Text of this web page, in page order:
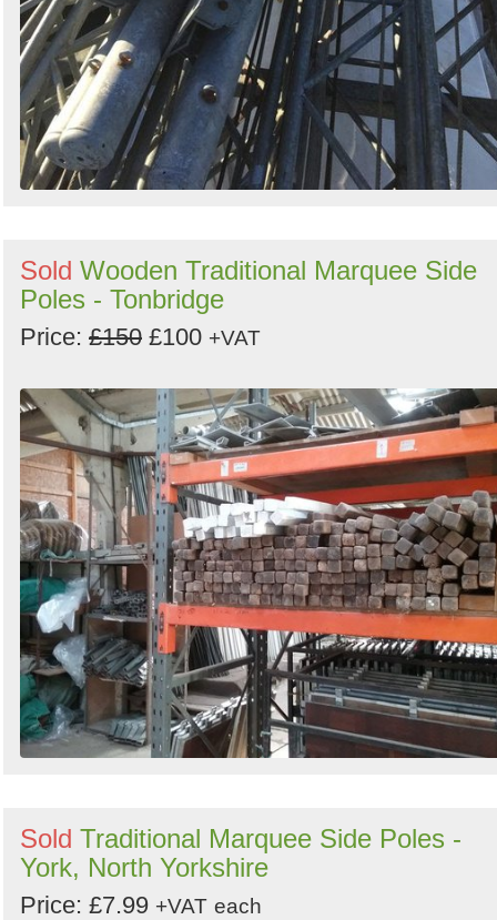
Sold Wooden Traditional Marquee Side
Poles - Tonbridge
Price: £150 £100 +VAT
Sold Traditional Marquee Side Poles -
York, North Yorkshire
Price: £7.99 +VAT each